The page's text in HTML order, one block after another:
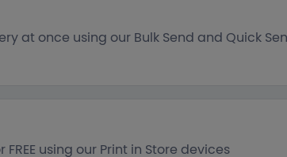
at once using our Bulk Send and Quick
using our Print in Store devices